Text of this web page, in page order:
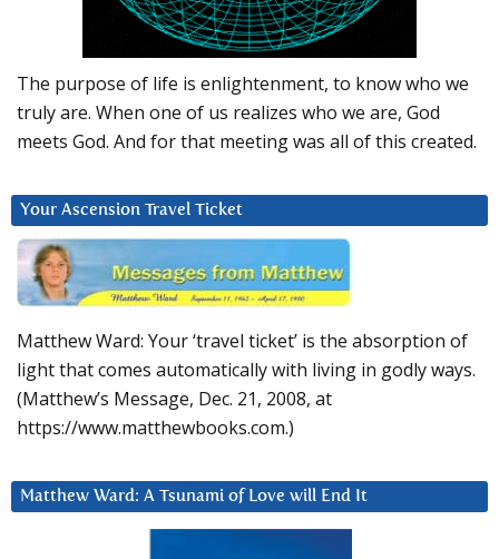
The purpose of life is enlightenment, to know who we
truly are. When one of us realizes who we are, God
meets God. And for that meeting was all of this created.
Your Ascension Travel Ticket
Matthew Ward: Your ‘travel ticket’ is the absorption of
light that comes automatically with living in godly ways.
(Matthew’s Message, Dec. 21, 2008, at
https://www.matthewbooks.com.)
Matthew Ward: A Tsunami of Love will End It